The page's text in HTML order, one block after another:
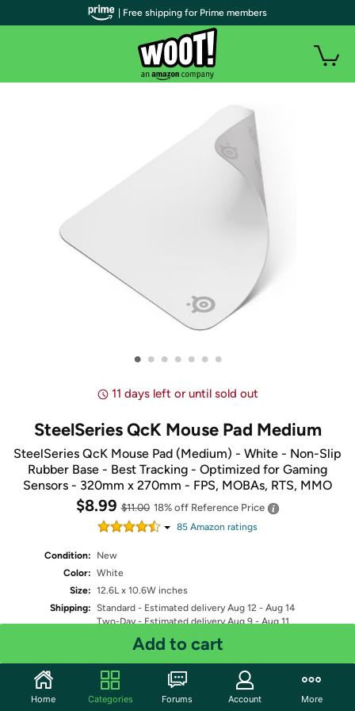
• • • • • • •
11 days left or until sold out
SteelSeries QcK Mouse Pad Medium
SteelSeries QcK Mouse Pad (Medium) - White - Non-Slip
Rubber Base - Best Tracking - Optimized for Gaming
Sensors - 320mm x 270mm - FPS, MOBAs, RTS, MMO
$8.99$11.00 18% off Reference Price
85 Amazon ratings
Condition:
New
Color: White
Size: 12.6L x 10.6W inches
Shipping: Standard - Estimated delivery Aug 12 - Aug 14
Two-Day - Estimated delivery Aug 9 - Aug 11
- Estimated delivery Aug 8 - Aug 10
Free Standard shipping for Prime members
Fulfilled by
Quantity: 1
Add to cart
| Free shipping for Prime members
Home Categories Forums Account More